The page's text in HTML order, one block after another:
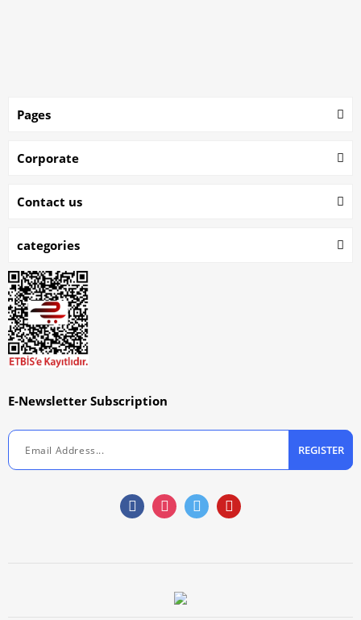
Pages
Corporate
Contact us
categories
E-Newsletter Subscription
REGISTER